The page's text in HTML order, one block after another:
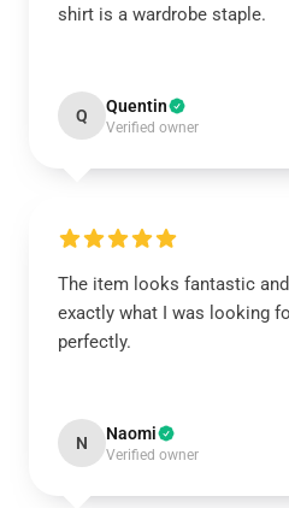
shirt is a wardrobe staple.
Q Quentin
Verified owner
The item looks fantastic and
exactly what I was looking
perfectly.
N Naomi
Verified owner